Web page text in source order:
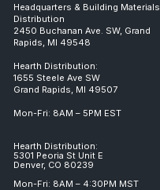
Headquarters & Building Materials
Distribution
2450 Buchanan Ave. SW, Grand
Rapids, MI 49548
Hearth Distribution:
1655 Steele Ave SW
Grand Rapids, MI 49507
Mon-Fri: 8AM – 5PM EST
Hearth Distribution:
5301 Peoria St Unit E
Denver, CO 80239
Mon-Fri: 8AM – 4:30PM MST